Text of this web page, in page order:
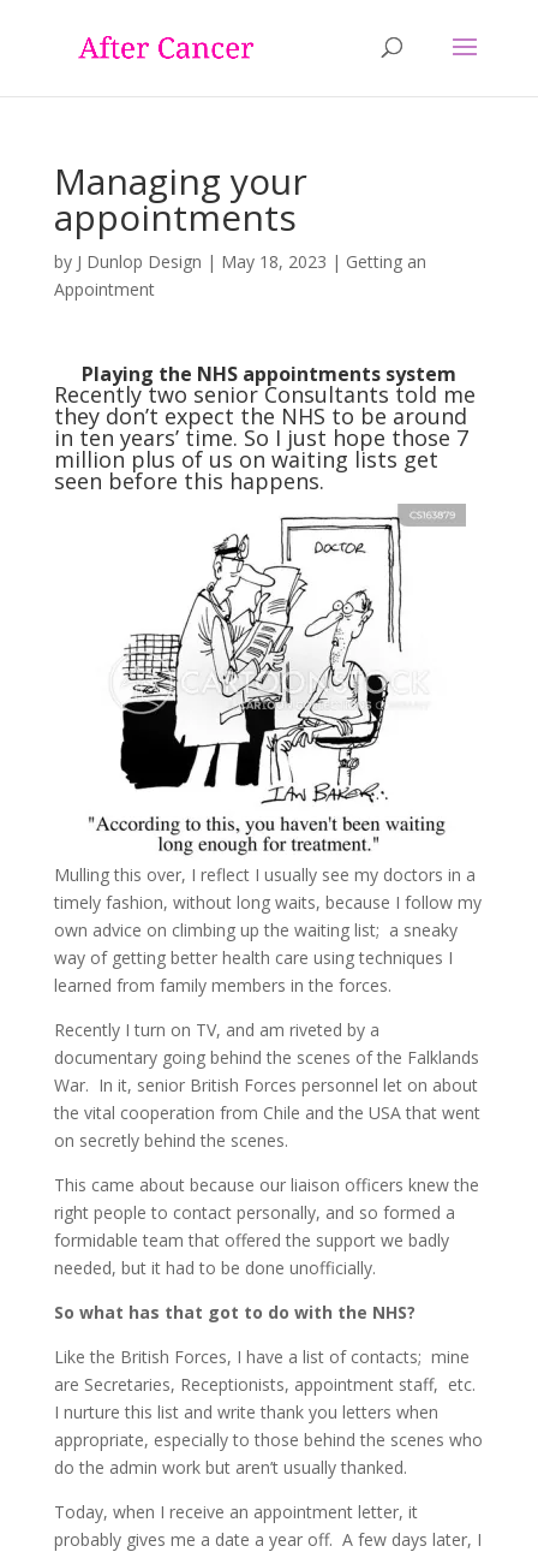
Managing your
appointments
by J Dunlop Design | May 18, 2023 | Getting an
Appointment
Playing the NHS appointments system
Recently two senior Consultants told me
they don’t expect the NHS to be around
in ten years’ time. So I just hope those 7
million plus of us on waiting lists get
seen before this happens.
Mulling this over, I reflect I usually see my doctors in a
timely fashion, without long waits, because I follow my
own advice on climbing up the waiting list; a sneaky
way of getting better health care using techniques I
learned from family members in the forces.
Recently I turn on TV, and am riveted by a
documentary going behind the scenes of the Falklands
War. In it, senior British Forces personnel let on about
the vital cooperation from Chile and the USA that went
on secretly behind the scenes.
This came about because our liaison officers knew the
right people to contact personally, and so formed a
formidable team that offered the support we badly
needed, but it had to be done unofficially.
So what has that got to do with the NHS?
Like the British Forces, I have a list of contacts; mine
are Secretaries, Receptionists, appointment staff, etc.
I nurture this list and write thank you letters when
appropriate, especially to those behind the scenes who
do the admin work but aren’t usually thanked.
Today, when I receive an appointment letter, it
probably gives me a date a year off. A few days later, I